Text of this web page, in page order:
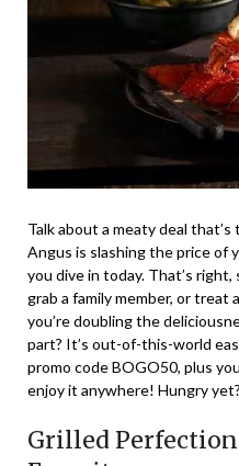
Talk about a meaty deal
Angus is slashing the price of
you dive in today. That’s
grab a family member, or treat
you’re doubling the
part? It’s out-of-this-world
promo code BOGO50, plus
enjoy it anywhere! Hungry yet?
Grilled